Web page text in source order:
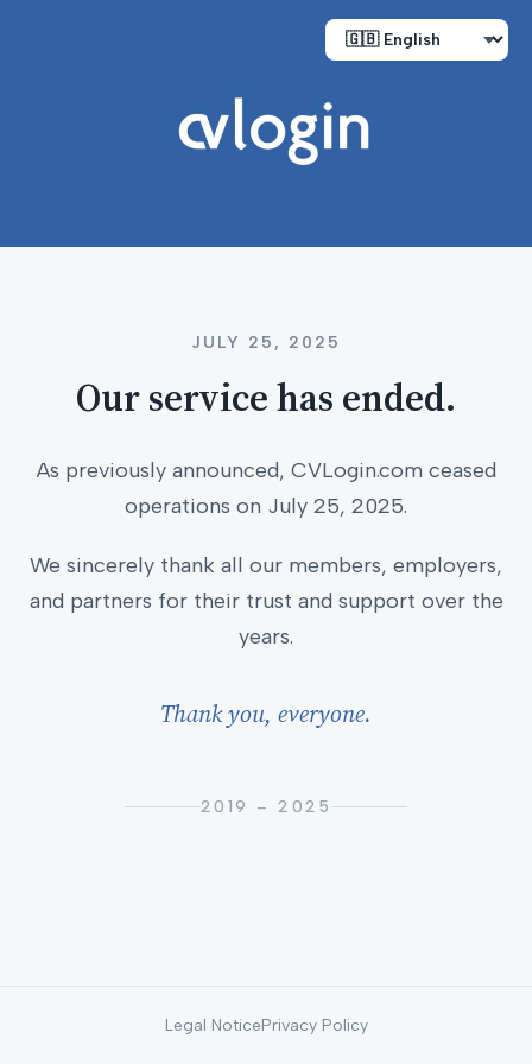
JULY 25, 2025
Our service has ended.
As previously announced, CVLogin.com ceased
operations on July 25, 2025.
We sincerely thank all our members, employers,
and partners for their trust and support over the
years.
Thank you, everyone.
2019 – 2025
Legal NoticePrivacy Policy